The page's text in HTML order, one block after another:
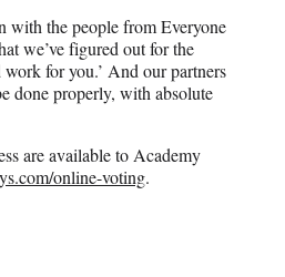
with the people from Everyone
we’ve figured out for the
for you.’ And our partners
done properly, with absolute
are available to Academy
online-voting.